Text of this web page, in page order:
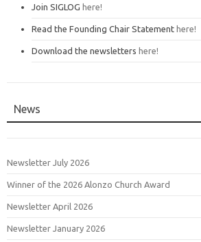
Join SIGLOG here!
Read the Founding Chair Statement here!
Download the newsletters here!
News
Newsletter July 2026
Winner of the 2026 Alonzo Church Award
Newsletter April 2026
Newsletter January 2026